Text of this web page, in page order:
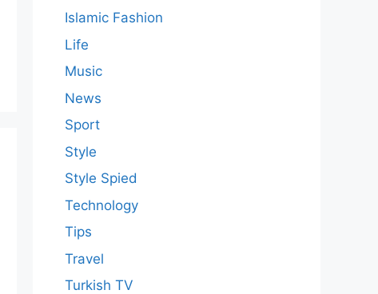
Islamic Fashion
Life
Music
News
Sport
Style
Style Spied
Technology
Tips
Travel
Turkish TV